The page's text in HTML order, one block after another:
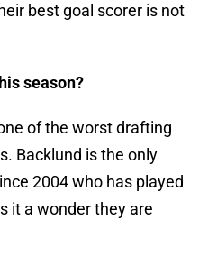
best goal scorer is not
season?
of the worst drafting
Backlund is the only
2004 who has played
it a wonder they are